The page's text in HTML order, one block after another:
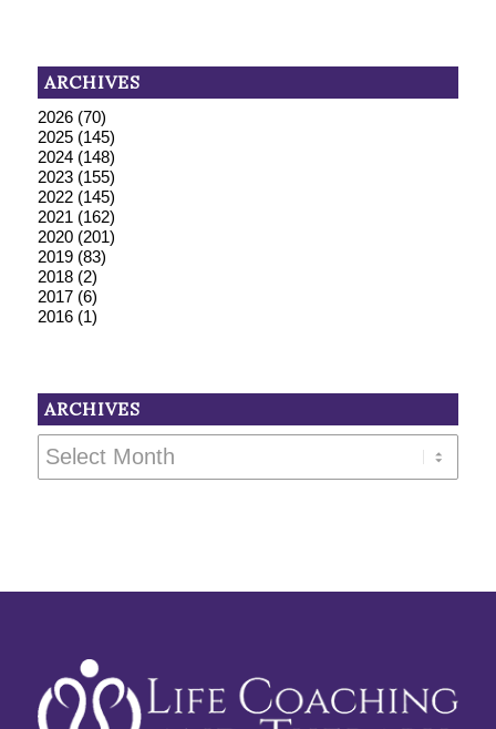
ARCHIVES
2026(70)
2025(145)
2024(148)
2023(155)
2022(145)
2021 (162)
2020(201)
2019(83)
2018(2)
2017(6)
2016(1)
ARCHIVES